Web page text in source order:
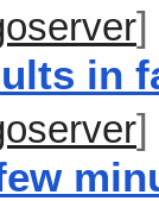
]
in
]